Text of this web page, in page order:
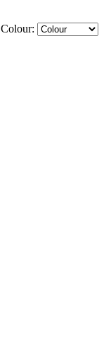
Colour: